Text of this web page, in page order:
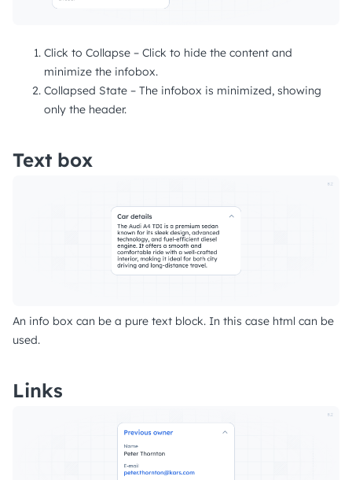
Click to Collapse – Click to hide the content and
minimize the infobox.
Collapsed State – The infobox is minimized, showing
only the header.
Text box
An info box can be a pure text block. In this case html can be
used.
Links